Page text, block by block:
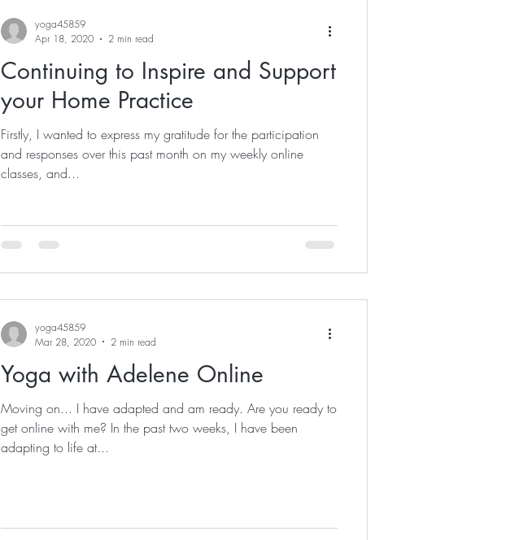
Continuing to Inspire and Support
your Home Practice
Firstly, I wanted to express my gratitude for the participation
and responses over this past month on my weekly online
classes, and...
yoga45859
Apr 18, 2020
2 min read
Yoga with Adelene Online
Moving on... I have adapted and am ready. Are you ready to
get online with me? In the past two weeks, I have been
adapting to life at...
yoga45859
Mar 28, 2020
2 min read